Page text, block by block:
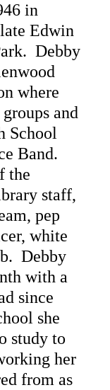
in
Edwin
Debby
where
and
School
Band.
the
staff,
pep
white
Debby
with a
since
she
study to
her
from as